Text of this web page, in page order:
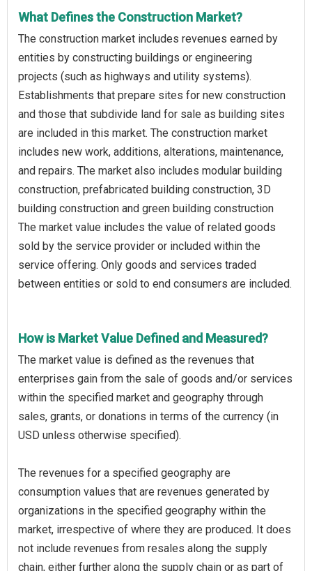
What Defines the Construction Market?
The construction market includes revenues earned by
entities by constructing buildings or engineering
projects (such as highways and utility systems).
Establishments that prepare sites for new construction
and those that subdivide land for sale as building sites
are included in this market. The construction market
includes new work, additions, alterations, maintenance,
and repairs. The market also includes modular building
construction, prefabricated building construction, 3D
building construction and green building construction
The market value includes the value of related goods
sold by the service provider or included within the
service offering. Only goods and services traded
between entities or sold to end consumers are included.
How is Market Value Defined and Measured?
The market value is defined as the revenues that
enterprises gain from the sale of goods and/or services
within the specified market and geography through
sales, grants, or donations in terms of the currency (in
USD unless otherwise specified).
The revenues for a specified geography are
consumption values that are revenues generated by
organizations in the specified geography within the
market, irrespective of where they are produced. It does
not include revenues from resales along the supply
chain, either further along the supply chain or as part of